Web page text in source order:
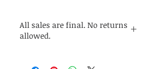
All sales are final. No returns
allowed.